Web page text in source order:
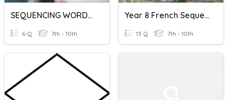
SEQUENCING WORDS & EXPRESSIONS
6 Q 7th - 10th
Year 8 French Sequencing Words
13 Q 7th - 10th